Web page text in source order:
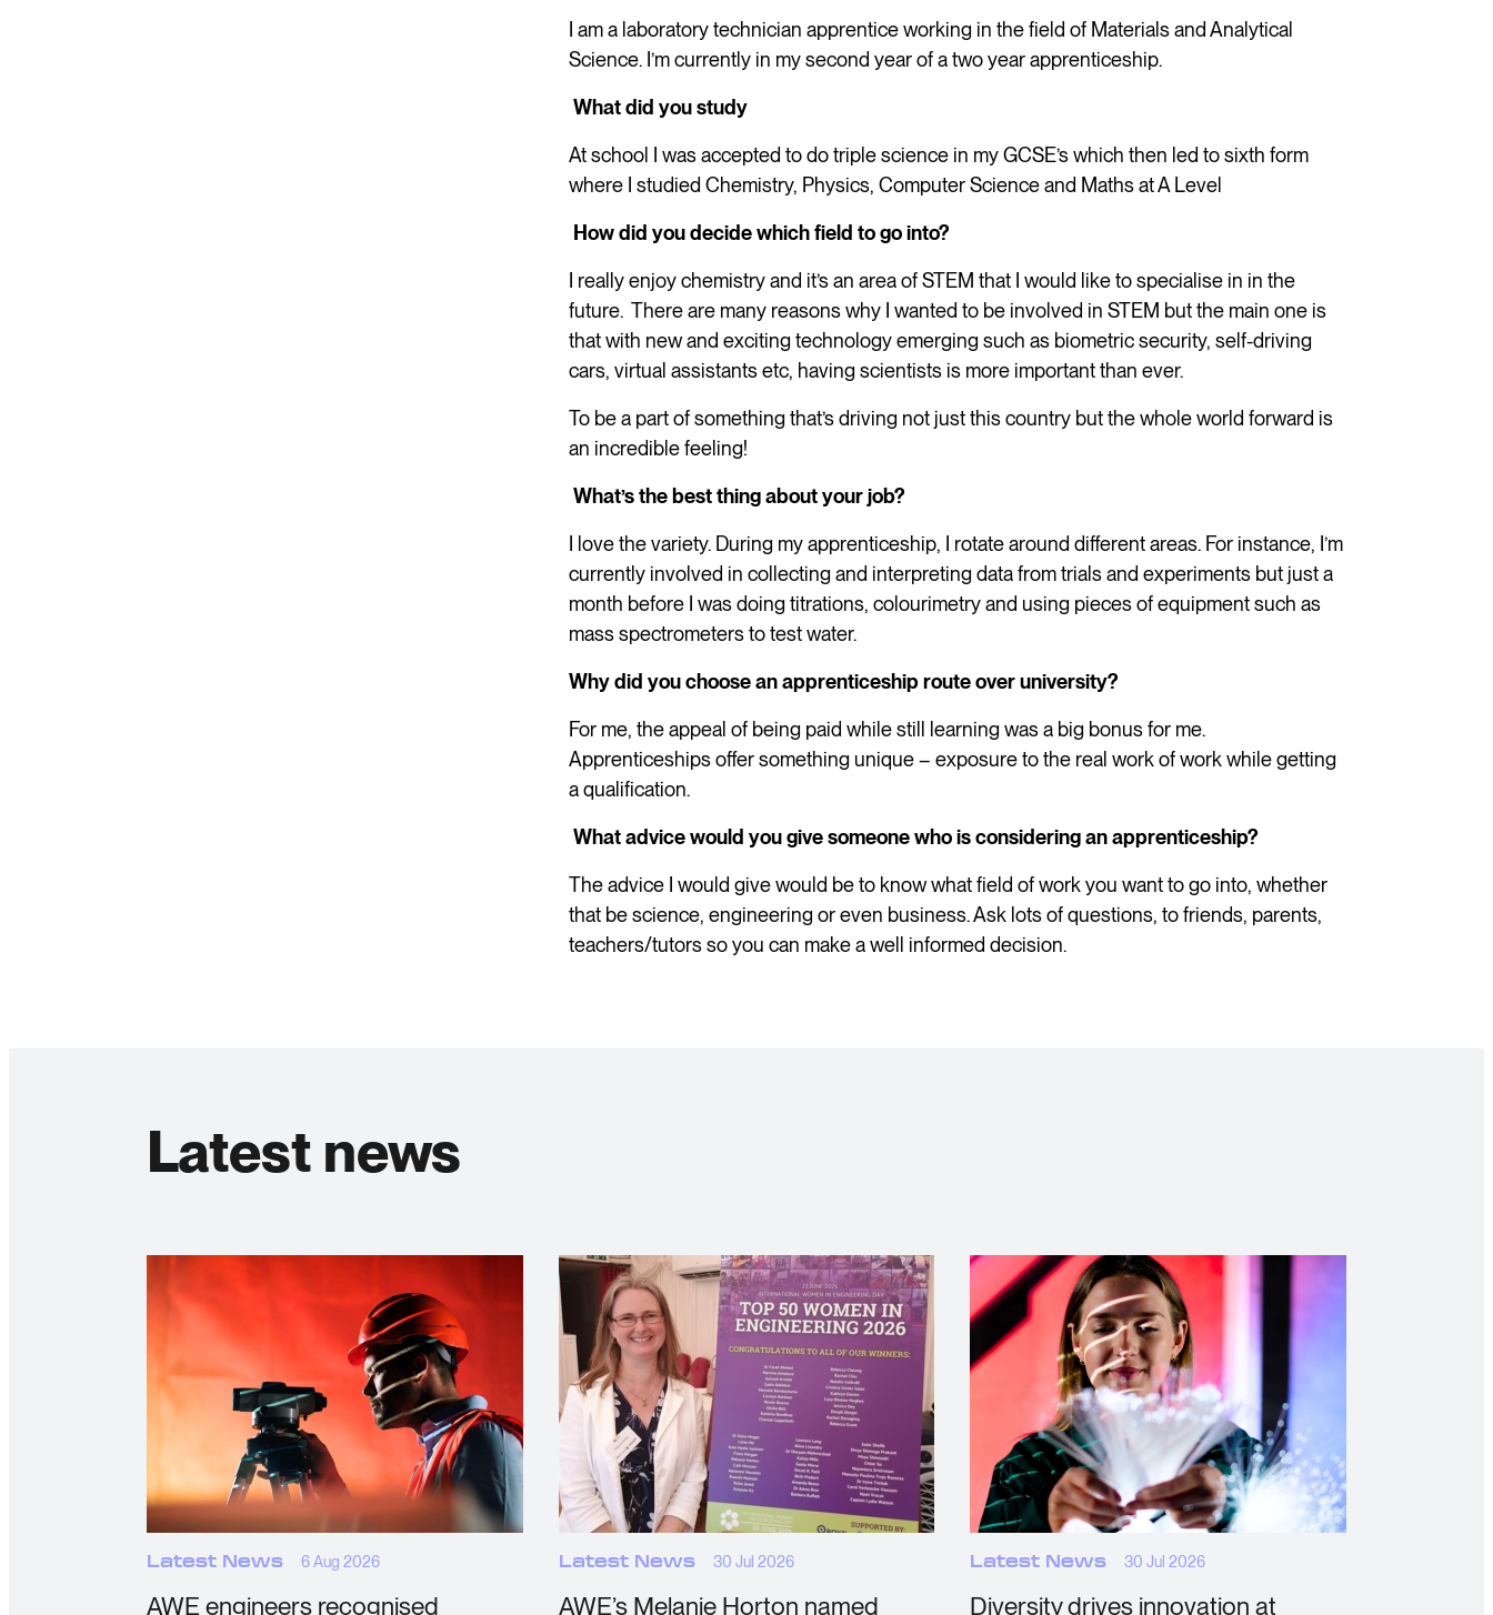
I am a laboratory technician apprentice working in the field of Materials and Analytical
Science. I’m currently in my second year of a two year apprenticeship.
What did you study
At school I was accepted to do triple science in my GCSE’s which then led to sixth form
where I studied Chemistry, Physics, Computer Science and Maths at A Level
How did you decide which field to go into?
I really enjoy chemistry and it’s an area of STEM that I would like to specialise in in the
future. There are many reasons why I wanted to be involved in STEM but the main one is
that with new and exciting technology emerging such as biometric security, self-driving
cars, virtual assistants etc, having scientists is more important than ever.
To be a part of something that’s driving not just this country but the whole world forward is
an incredible feeling!
What’s the best thing about your job?
I love the variety. During my apprenticeship, I rotate around different areas. For instance, I’m
currently involved in collecting and interpreting data from trials and experiments but just a
month before I was doing titrations, colourimetry and using pieces of equipment such as
mass spectrometers to test water.
Why did you choose an apprenticeship route over university?
For me, the appeal of being paid while still learning was a big bonus for me.
Apprenticeships offer something unique – exposure to the real work of work while getting
a qualification.
What advice would you give someone who is considering an apprenticeship?
The advice I would give would be to know what field of work you want to go into, whether
that be science, engineering or even business. Ask lots of questions, to friends, parents,
teachers/tutors so you can make a well informed decision.
Latest news
Latest News 6 Aug 2026
AWE engineers recognised
Latest News 30 Jul 2026
AWE’s Melanie Horton named
Latest News 30 Jul 2026
Diversity drives innovation at